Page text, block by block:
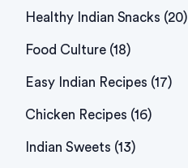
Healthy Indian Snacks (20)
Food Culture (18)
Easy Indian Recipes (17)
Chicken Recipes (16)
Indian Sweets (13)